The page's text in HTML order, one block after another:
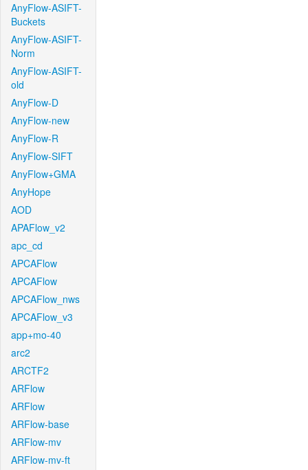
AnyFlow-ASIFT-
Buckets
AnyFlow-ASIFT-
Norm
AnyFlow-ASIFT-
old
AnyFlow-D
AnyFlow-new
AnyFlow-R
AnyFlow-SIFT
AnyFlow+GMA
AnyHope
AOD
APAFlow_v2
apc_cd
APCAFlow
APCAFlow
APCAFlow_nws
APCAFlow_v3
app+mo-40
arc2
ARCTF2
ARFlow
ARFlow
ARFlow-base
ARFlow-mv
ARFlow-mv-ft